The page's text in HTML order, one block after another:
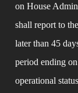
on House
shall report to
later than 45
period ending
operational